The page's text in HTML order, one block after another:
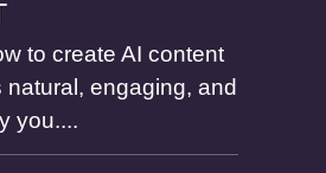
to create AI content
natural, engaging, and
you....